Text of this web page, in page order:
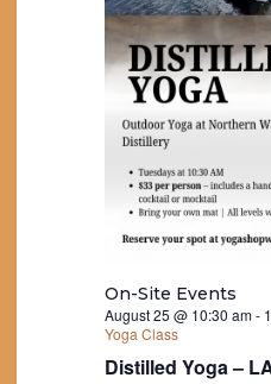
Distilled Yoga –
August 25 @ 10:30 am-
Yoga Class
On-Site Events